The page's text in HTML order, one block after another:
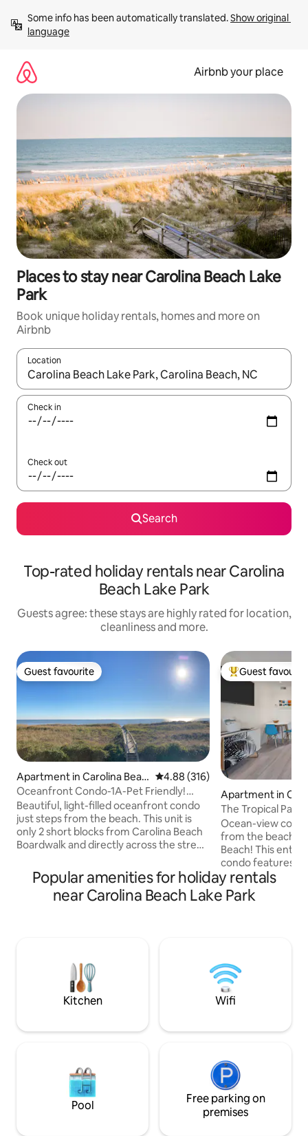
content
Some info has been automatically translated. Show original
language
Airbnb your place
Places to stay near Carolina Beach Lake
Park
Book unique holiday rentals, homes and more on
Airbnb
Location
When results are available, navigate with the up and down
Check in
Check out
Search
Top-rated holiday rentals near Carolina
Beach Lake Park
Guests agree: these stays are highly rated for location,
cleanliness and more.
Guest favourite
Guest favourite
Apartment in Carolina Beac
h
4.88 out of 5 average rating,
4.88 (316)
Oceanfront Condo-1A-Pet Friendly!
Linens Provided!
Beautiful, light-filled oceanfront condo
just steps from the beach. This unit is
only 2 short blocks from Carolina Beach
Boardwalk and directly across the street
steps from the front door at
conveniently located access point. The
patio is great for enjoying the sunrise
$100 pet fee for one pet and $175 for 2
Top guest
Guest
Apartment in
h
The Tropical
Heart of CB
Ocean-view
from the beach
Beach! This entire 1-bedroom, 1.5-bath
condo features a
ocean and
and comfortable living
with a queen bed
Weekend Please no golf carts on the
property, as they
Popular amenities for holiday rentals
near Carolina Beach Lake Park
Kitchen Wifi
Pool
Free parking on
premises